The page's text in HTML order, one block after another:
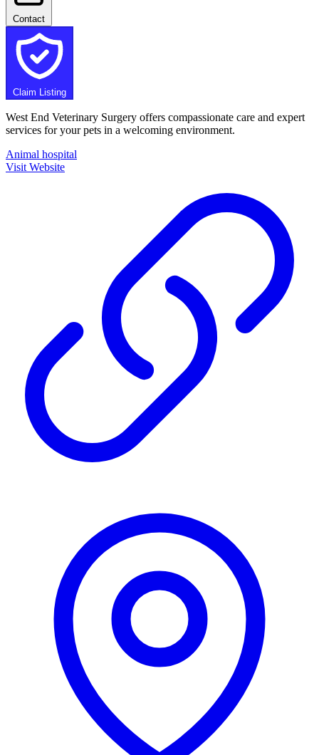
Contact
Claim Listing
West End Veterinary Surgery offers compassionate care and expert
services for your pets in a welcoming environment.
Animal hospital
Visit Website